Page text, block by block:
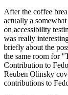
After the coffee
actually a
on accessibility
was really
briefly about the
the same room for
Contribution to
Reuben Olinsky
contributions to